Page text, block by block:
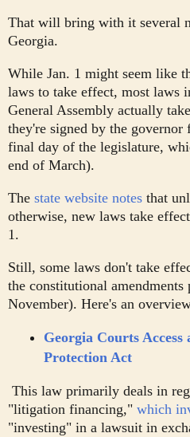
That will bring with it several
Georgia.
While Jan. 1 might seem like
laws to take effect, most laws
General Assembly actually
they're signed by the
final day of the legislature,
end of March).
The state website notes that
otherwise, new laws take
1.
Still, some laws don't take
the constitutional amendments
November). Here's an
Georgia Courts Access
Protection Act
This law primarily deals in
"litigation financing," which
"investing" in a lawsuit in